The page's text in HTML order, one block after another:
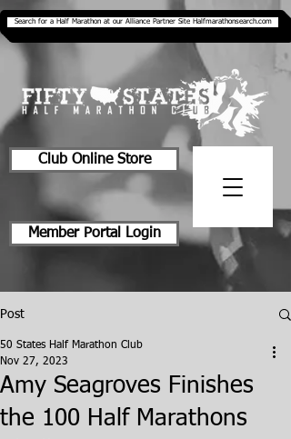
Search for a Half Marathon at our Alliance Partner Site Halfmarathonsearch.com
Club Online Store
Member Portal Login
Post
Amy Seagroves Finishes
the 100 Half Marathons
50 States Half Marathon Club
Nov 27, 2023